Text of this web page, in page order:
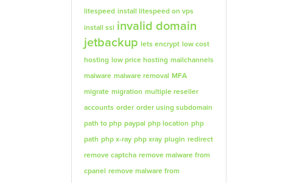
litespeed install litespeed on vps
install ssl
invalid domain
jetbackup
lets encrypt low cost
hosting low price hosting mailchannels
malware malware removal MFA
migrate migration multiple reseller
accounts order order using subdomain
path to php paypal php location php
path php x-ray php xray plugin redirect
remove captcha remove malware from
cpanel remove malware from